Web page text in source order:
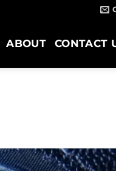
ABOUT CONTACT